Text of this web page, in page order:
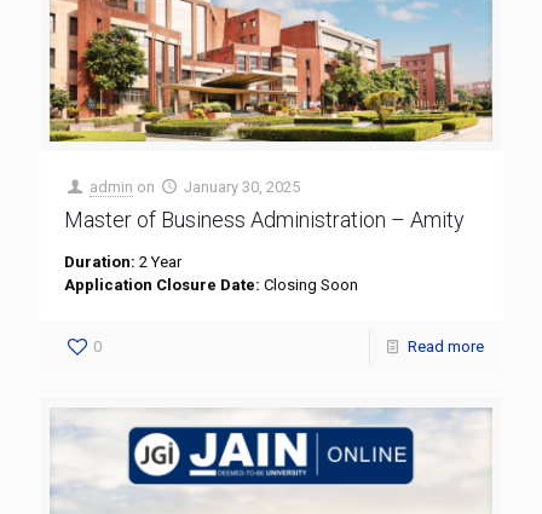
admin on January 30, 2025
Master of Business Administration – Amity
Duration: 2 Year
Application Closure Date: Closing Soon
0 Read more